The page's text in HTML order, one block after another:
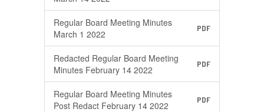
Regular Board Meeting Minutes
March 1 2022
PDF
Redacted Regular Board Meeting
Minutes February 14 2022
PDF
Regular Board Meeting Minutes
Post Redact February 14 2022
PDF